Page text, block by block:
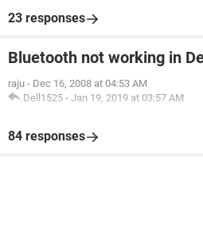
23 responses
Bluetooth not working in
raju - Dec 16, 2008 at 04:53 AM
Dell1525 - Jan 19, 2019 at 03:57 AM
84 responses